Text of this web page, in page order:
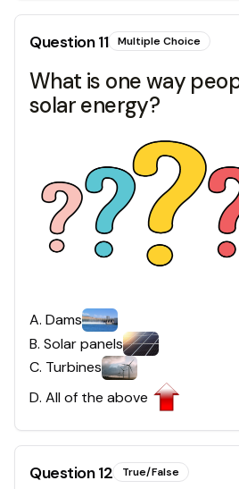
Question11 Multiple Choice
What is one way
solar energy?
A. Dams
B. Solar panels
C. Turbines
D. All of the above
Question12 True/False